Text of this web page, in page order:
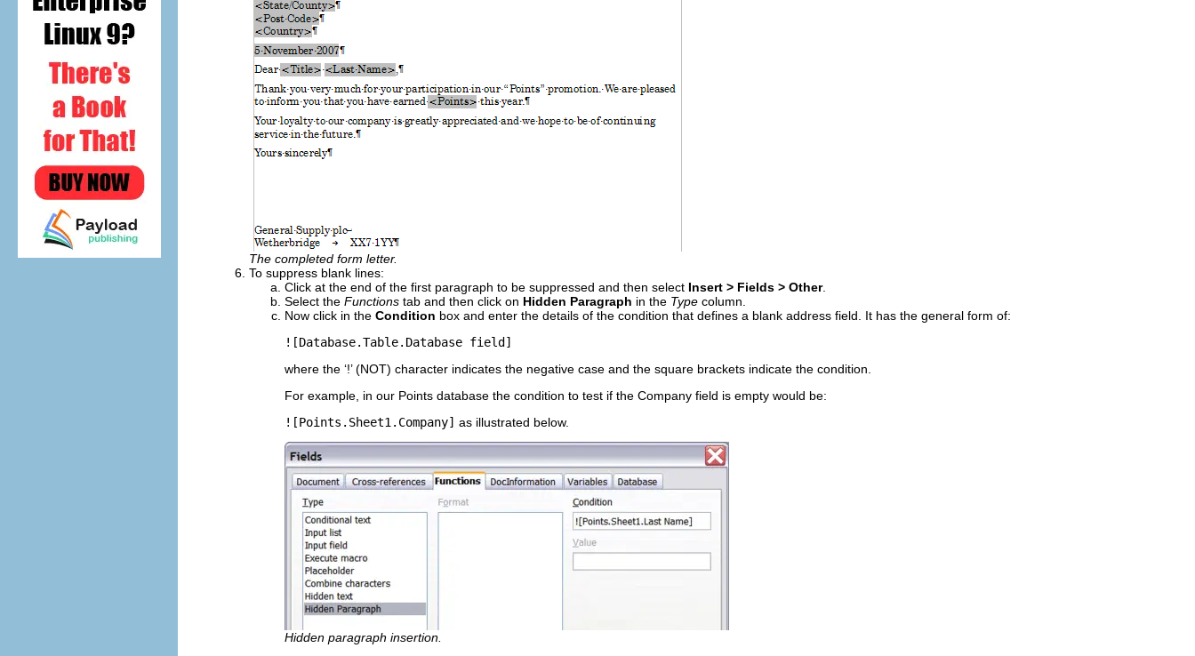
The completed form letter.
To suppress blank lines:
Click at the end of the first paragraph to be suppressed and then select Insert > Fields > Other.
Select the Functions tab and then click on Hidden Paragraph in the Type column.
Now click in the Condition box and enter the details of the condition that defines a blank address field. It has the general form of:
![Database.Table.Database field]
where the ‘!’ (NOT) character indicates the negative case and the square brackets indicate the condition.
For example, in our Points database the condition to test if the Company field is empty would be:
![Points.Sheet1.Company] as illustrated below.
Hidden paragraph insertion.